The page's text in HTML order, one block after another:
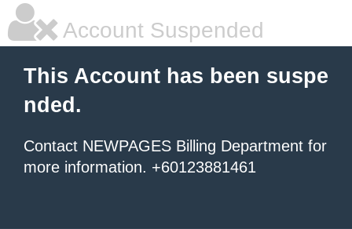
Account Suspended
This Account has been suspe
nded.
Contact NEWPAGES Billing Department for
more information. +60123881461